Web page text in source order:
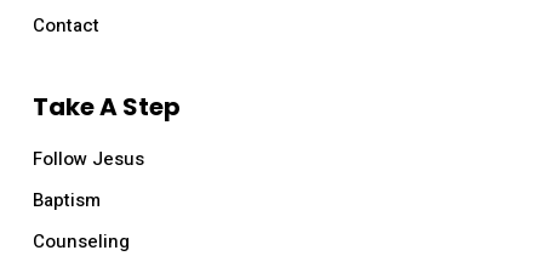
Contact
Take A Step
Follow Jesus
Baptism
Counseling